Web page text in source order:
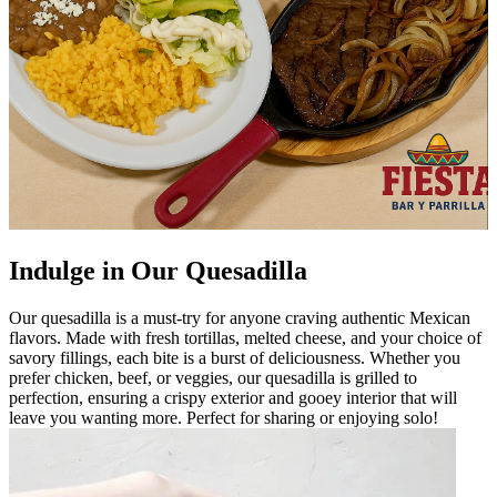
Indulge in Our Quesadilla
Our quesadilla is a must-try for anyone craving authentic Mexican
flavors. Made with fresh tortillas, melted cheese, and your choice of
savory fillings, each bite is a burst of deliciousness. Whether you
prefer chicken, beef, or veggies, our quesadilla is grilled to
perfection, ensuring a crispy exterior and gooey interior that will
leave you wanting more. Perfect for sharing or enjoying solo!